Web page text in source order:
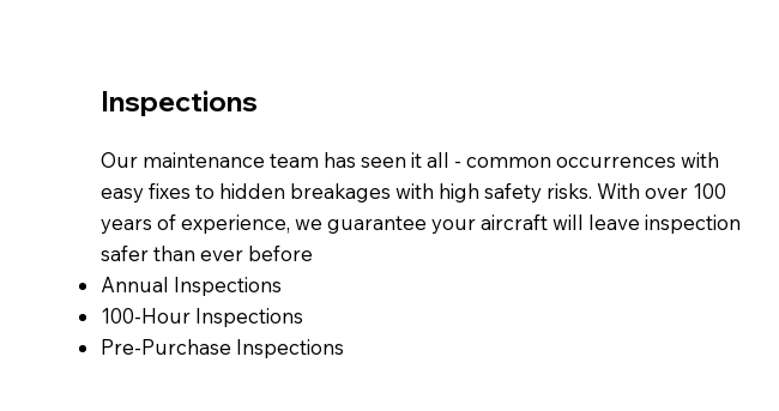
Inspections
Our maintenance team has seen it all - common occurrences with
easy fixes to hidden breakages with high safety risks. With over 100
years of experience, we guarantee your aircraft will leave inspection
safer than ever before​
Annual Inspections
100-Hour Inspections
Pre-Purchase Inspections